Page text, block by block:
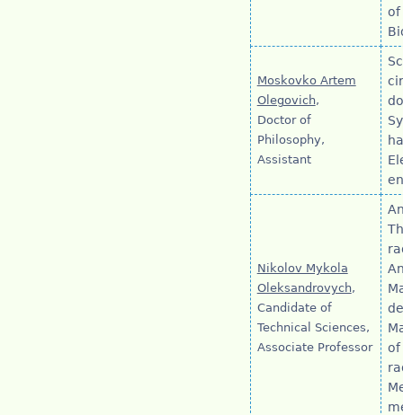
of
Moskovko Artem
Olegovich,
Doctor of
Philosophy,
Assistant
Nikolov Mykola
Oleksandrovych,
Candidate of
Technical Sciences,
Associate Professor
of